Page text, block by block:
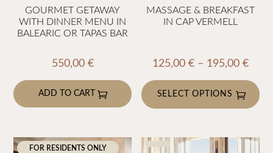
GOURMET GETAWAY
WITH DINNER MENU IN
BALEARIC OR TAPAS BAR
550,00 €
ADD TO CART
MASSAGE & BREAKFAST
IN CAP VERMELL
125,00 € – 195,00 €Price
SELECT OPTIONS
has
FOR RESIDENTS ONLY